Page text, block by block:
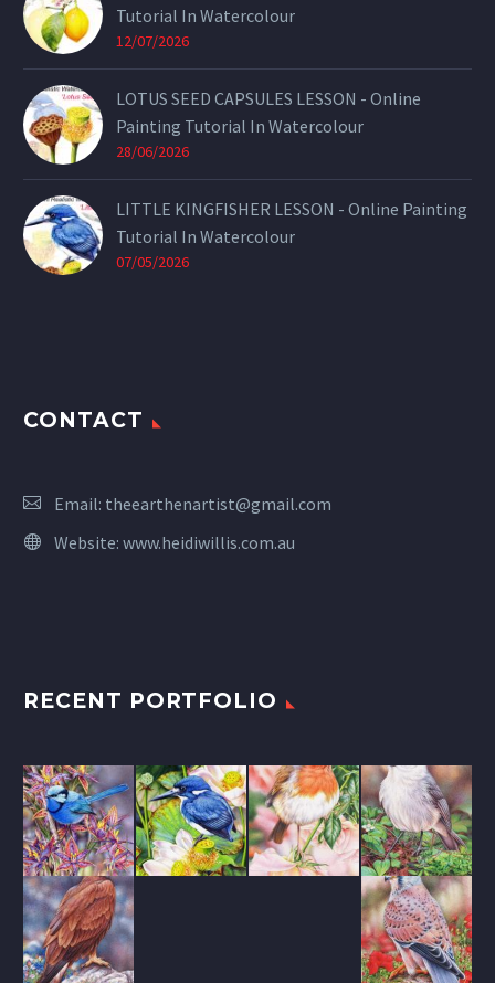
Tutorial In Watercolour
12/07/2026
LOTUS SEED CAPSULES LESSON - Online
Painting Tutorial In Watercolour
28/06/2026
LITTLE KINGFISHER LESSON - Online Painting
Tutorial In Watercolour
07/05/2026
CONTACT
Email: theearthenartist@gmail.com
Website: www.heidiwillis.com.au
RECENT PORTFOLIO